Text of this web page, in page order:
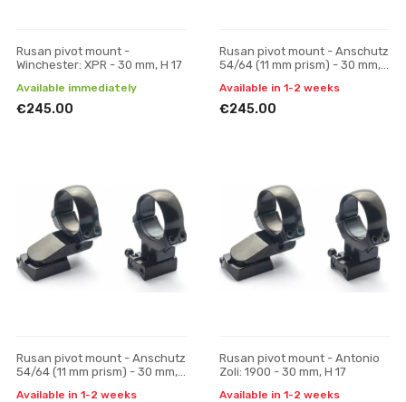
Rusan pivot mount -
Winchester: XPR - 30 mm, H 17
Available immediately
€245.00
Rusan pivot mount - Anschutz
54/64 (11 mm prism) - 30 mm,
Available in 1-2 weeks
€245.00
Rusan pivot mount - Anschutz
54/64 (11 mm prism) - 30 mm,
Available in 1-2 weeks
Rusan pivot mount - Antonio
Zoli: 1900 - 30 mm, H 17
Available in 1-2 weeks